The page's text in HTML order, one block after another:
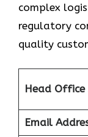
complex
regulatory
quality
Head Office
Email